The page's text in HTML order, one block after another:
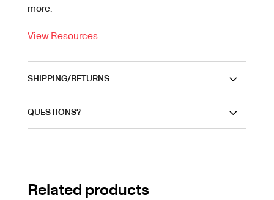
more.
View Resources
SHIPPING/RETURNS
QUESTIONS?
Related products